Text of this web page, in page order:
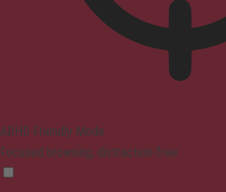
ADHD Friendly Mode
Focused browsing, distraction-free